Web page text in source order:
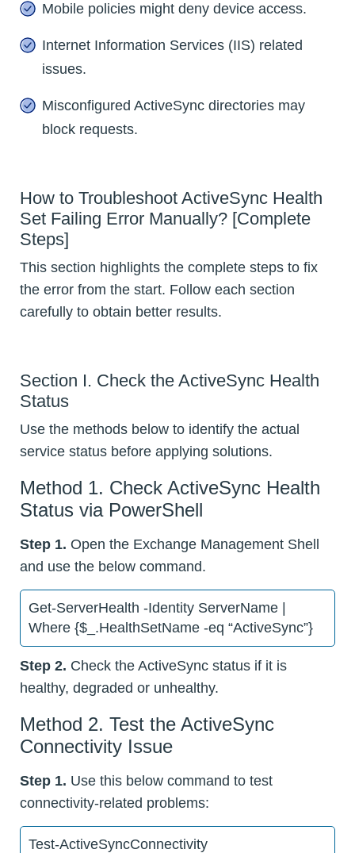
Mobile policies might deny device access.
Internet Information Services (IIS) related
issues.
Misconfigured ActiveSync directories may
block requests.
How to Troubleshoot ActiveSync Health
Set Failing Error Manually? [Complete
Steps]
This section highlights the complete steps to fix
the error from the start. Follow each section
carefully to obtain better results.
Section I. Check the ActiveSync Health
Status
Use the methods below to identify the actual
service status before applying solutions.
Method 1. Check ActiveSync Health
Status via PowerShell
Step 1. Open the Exchange Management Shell
and use the below command.
Get-ServerHealth -Identity ServerName |
Where {$_.HealthSetName -eq “ActiveSync”}
Step 2. Check the ActiveSync status if it is
healthy, degraded or unhealthy.
Method 2. Test the ActiveSync
Connectivity Issue
Step 1. Use this below command to test
connectivity-related problems:
Test-ActiveSyncConnectivity